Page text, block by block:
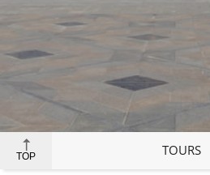
TOP TOURS